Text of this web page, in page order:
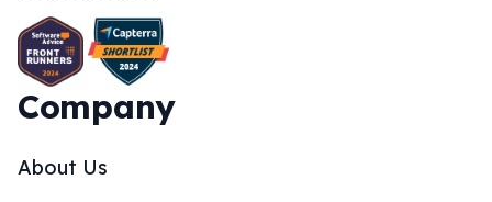
Company
About Us